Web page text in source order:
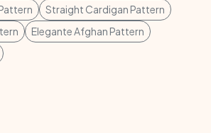
Straight Cardigan Pattern
Elegante Afghan Pattern